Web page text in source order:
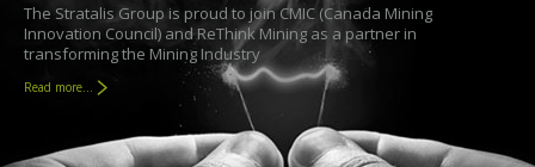
The Stratalis Group is proud to join CMIC (Canada Mining
Innovation Council) and ReThink Mining as a partner in
transforming the Mining Industry
Read more...